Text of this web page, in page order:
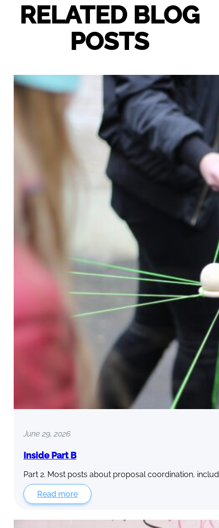
RELATED BLOG
POSTS
June 29, 2026
Inside Part B
Part 2. Most posts about proposal coordination,
Read more